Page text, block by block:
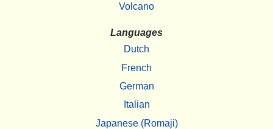
Volcano
Languages
Dutch
French
German
Italian
Japanese (Romaji)